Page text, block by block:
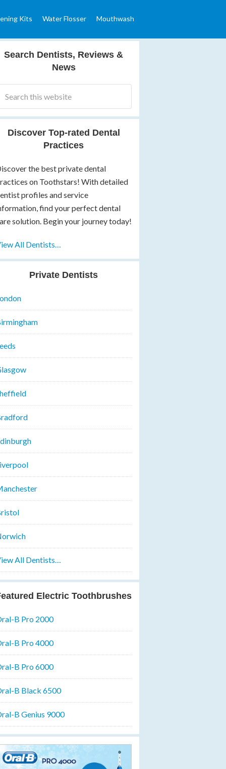
Kits Water Flosser Mouthwash
Search Dentists, Reviews &
News
Discover Top-rated Dental
Practices
the best private dental
on Toothstars! With detailed
profiles and service
find your perfect dental
solution. Begin your journey today!
All Dentists…
Private Dentists
All Dentists…
Electric Toothbrushes
B Pro 2000
B Pro 4000
B Pro 6000
B Black 6500
B Genius 9000